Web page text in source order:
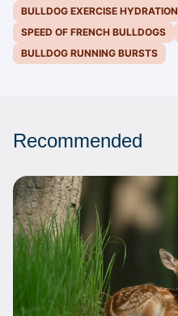
BULLDOG EXERCISE HYDRATION
SPEED OF FRENCH BULLDOGS
BULLDOG RUNNING BURSTS
Recommended